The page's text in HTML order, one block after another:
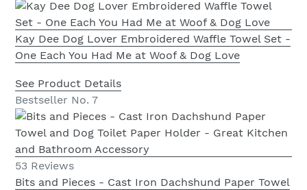
Kay Dee Dog Lover Embroidered Waffle Towel Set -
One Each You Had Me at Woof & Dog Love
See Product Details
Bestseller No. 7
53 Reviews
Bits and Pieces - Cast Iron Dachshund Paper Towel